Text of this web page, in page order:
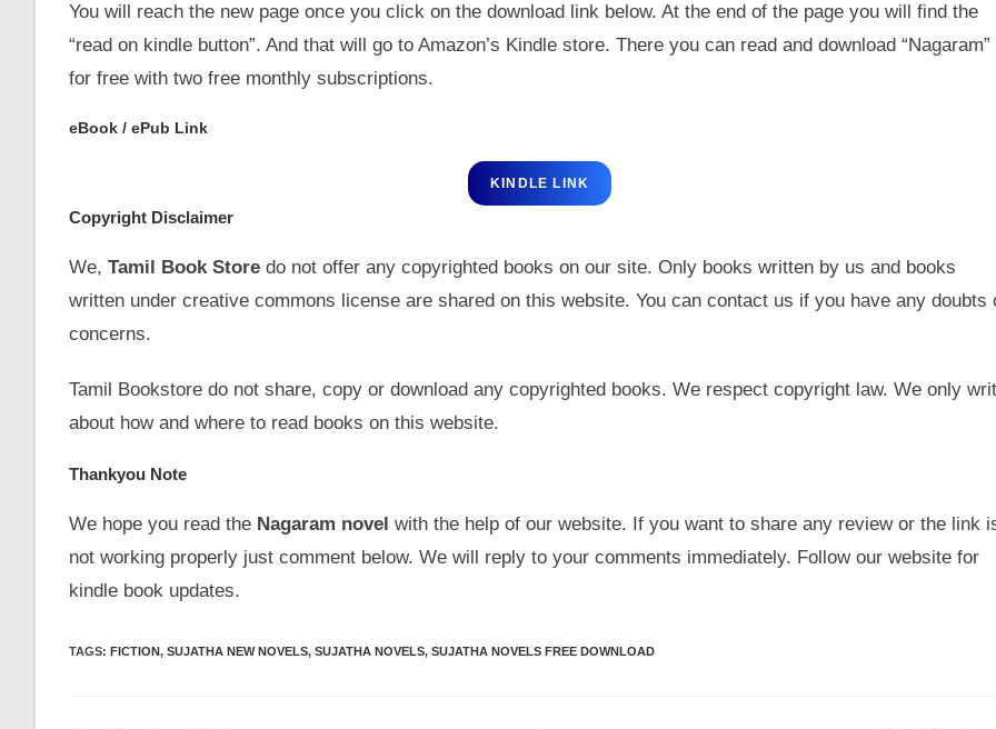
You will reach the new page once you click on the download link below. At the end of the page you will find the
“read on kindle button”. And that will go to Amazon’s Kindle store. There you can read and download “Nagaram”
for free with two free monthly subscriptions.
eBook / ePub Link
KINDLE LINK
Copyright Disclaimer
We, Tamil Book Store do not offer any copyrighted books on our site. Only books written by us and books
written under creative commons license are shared on this website. You can contact us if you have any doubts
concerns.
Tamil Bookstore do not share, copy or download any copyrighted books. We respect copyright law. We only
about how and where to read books on this website.
Thankyou Note
We hope you read the Nagaram novel with the help of our website. If you want to share any review or the link
not working properly just comment below. We will reply to your comments immediately. Follow our website for
kindle book updates.
TAGS: FICTION, SUJATHA NEW NOVELS, SUJATHA NOVELS, SUJATHA NOVELS FREE DOWNLOAD